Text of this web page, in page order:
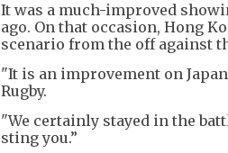
It was a much-improved
ago. On that occasion, Hong
scenario from the off against
"It is an improvement on
Rugby.
"We certainly stayed in the
sting you.”